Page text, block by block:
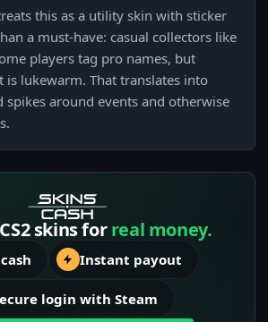
this as a utility skin with sticker
a must-have: casual collectors like
players tag pro names, but
is lukewarm. That translates into
spikes around events and otherwise
skins forreal money.
Instant payout
login with Steam